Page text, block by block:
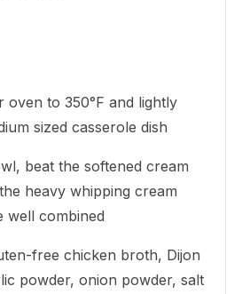
oven to 350°F and lightly
sized casserole dish
beat the softened cream
heavy whipping cream
well combined
free chicken broth, Dijon
powder, onion powder, salt